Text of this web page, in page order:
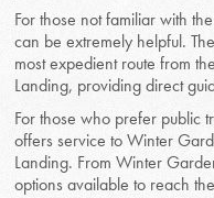
For those not familiar with
can be extremely helpful.
most expedient route from
Landing, providing direct
For those who prefer public
offers service to Winter
Landing. From Winter
options available to reach